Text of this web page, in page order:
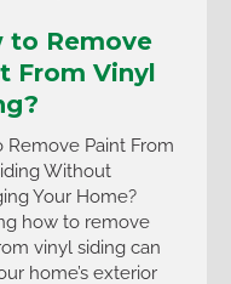
to Remove
From Vinyl
Remove Paint From
Without
Your Home?
how to remove
vinyl siding can
home’s exterior